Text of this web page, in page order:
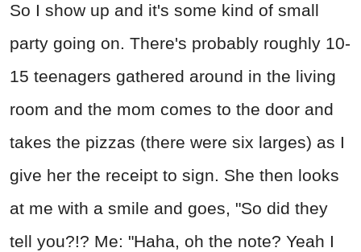
So I show up and it's some kind of small
party going on. There's probably roughly 10-
15 teenagers gathered around in the living
room and the mom comes to the door and
takes the pizzas (there were six larges) as I
give her the receipt to sign. She then looks
at me with a smile and goes, "So did they
tell you?!? Me: "Haha, oh the note? Yeah I